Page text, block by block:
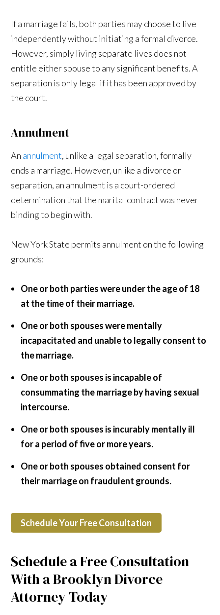
If a marriage fails, both parties may choose to live
independently without initiating a formal divorce.
However, simply living separate lives does not
entitle either spouse to any significant benefits. A
separation is only legal if it has been approved by
the court.
Annulment
An annulment, unlike a legal separation, formally
ends a marriage. However, unlike a divorce or
separation, an annulment is a court-ordered
determination that the marital contract was never
binding to begin with.
New York State permits annulment on the following
grounds:
One or both parties were under the age of 18
at the time of their marriage.
One or both spouses were mentally
incapacitated and unable to legally consent to
the marriage.
One or both spouses is incapable of
consummating the marriage by having sexual
intercourse.
One or both spouses is incurably mentally ill
for a period of five or more years.
One or both spouses obtained consent for
their marriage on fraudulent grounds.
Schedule Your Free Consultation
Schedule a Free Consultation
With a Brooklyn Divorce
Attorney Today